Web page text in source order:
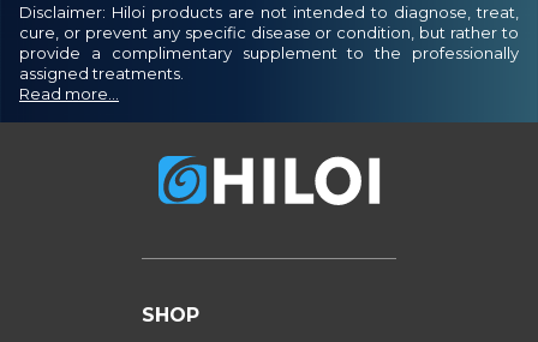
Disclaimer: Hiloi products are not intended to diagnose, treat,
cure, or prevent any specific disease or condition, but rather to
provide a complimentary supplement to the professionally
assigned treatments.
Read more...
SHOP